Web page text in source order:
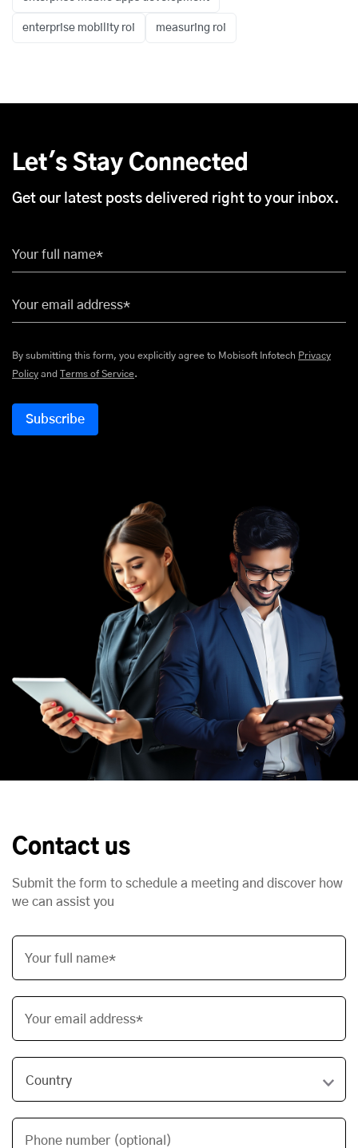
enterprise mobility roi measuring roi
Let's Stay Connected
Get our latest posts delivered right to your inbox.
Your full name*
Your email address*
By submitting this form, you explicitly agree to Mobisoft Infotech Privacy
Policy and Terms of Service.
Contact us
Submit the form to schedule a meeting and discover how
we can assist you
Your full name*
Your email address*
Phone number (optional)